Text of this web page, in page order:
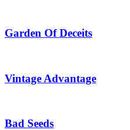
Garden Of Deceits
Vintage Advantage
Bad Seeds